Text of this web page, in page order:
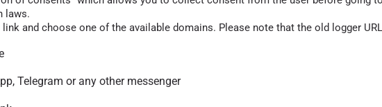
laws.
and choose one of the available domains. Please note that the old logger
Telegram or any other messenger